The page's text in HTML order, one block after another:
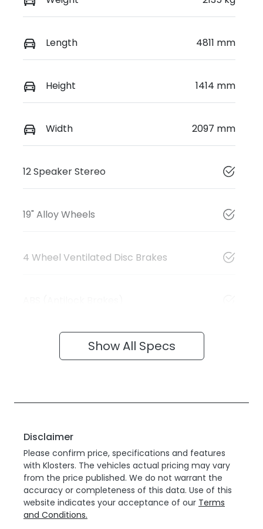
Length 4811 mm
Height 1414 mm
Width 2097 mm
12 Speaker Stereo
19" Alloy Wheels
4 Wheel Ventilated Disc Brakes
Show All Specs
Disclaimer
Please confirm price, specifications and features
with Klosters. The vehicles actual pricing may vary
from the price published. We do not warrant the
accuracy or completeness of this data. Use of this
website indicates your acceptance of our Terms
and Conditions.